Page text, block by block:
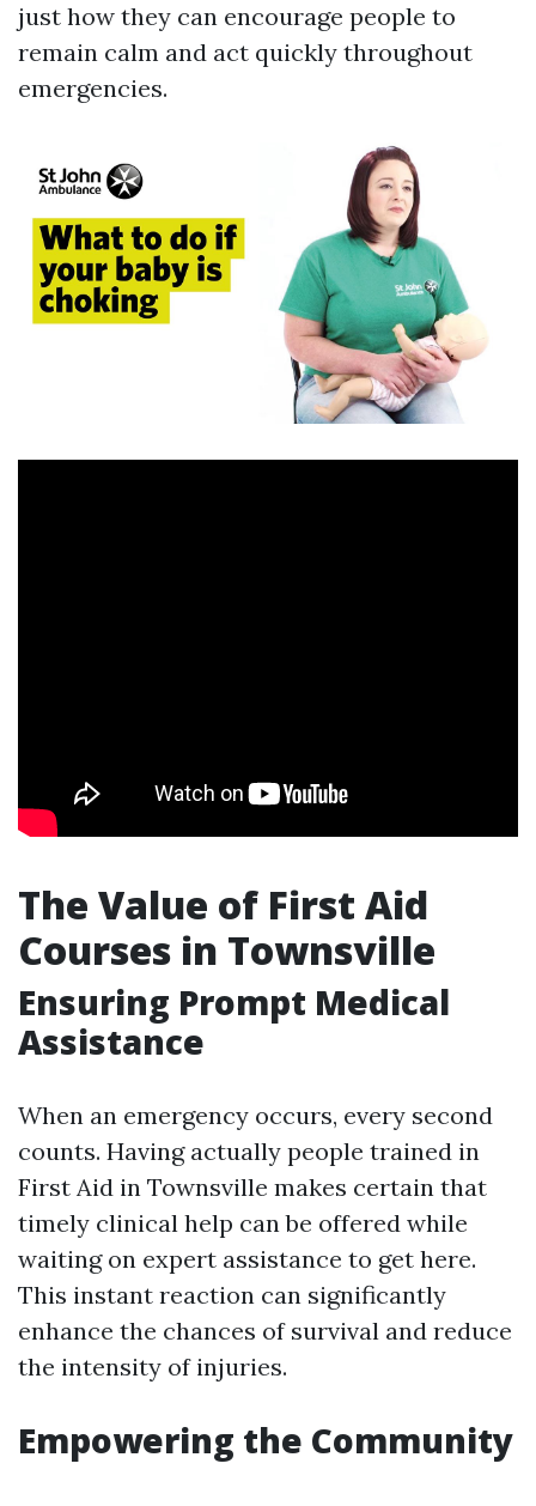
just how they can encourage people to
remain calm and act quickly throughout
emergencies.
The Value of First Aid
Courses in Townsville
Ensuring Prompt Medical
Assistance
When an emergency occurs, every second
counts. Having actually people trained in
First Aid in Townsville makes certain that
timely clinical help can be offered while
waiting on expert assistance to get here.
This instant reaction can significantly
enhance the chances of survival and reduce
the intensity of injuries.
Empowering the Community